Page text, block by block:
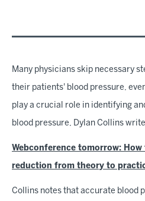
Many physicians skip necessary
their patients' blood pressure,
play a crucial role in identifying
blood pressure, Dylan Collins
Webconference tomorrow:
reduction from theory to
Collins notes that accurate blood